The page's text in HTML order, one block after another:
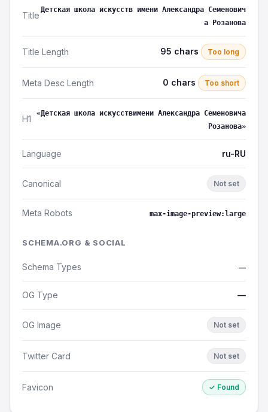
Title
Детская школа искусств имени Александра Семенович
а Розанова
Title Length 95 chars Too long
Meta Desc Length 0 chars Too short
H1
«Детская школа искусствимени Александра Семеновича
Розанова»
Language ru-RU
Canonical Not set
Meta Robots max-image-preview:large
SCHEMA.ORG & SOCIAL
Schema Types —
OG Type —
OG Image Not set
Twitter Card Not set
Favicon ✓ Found